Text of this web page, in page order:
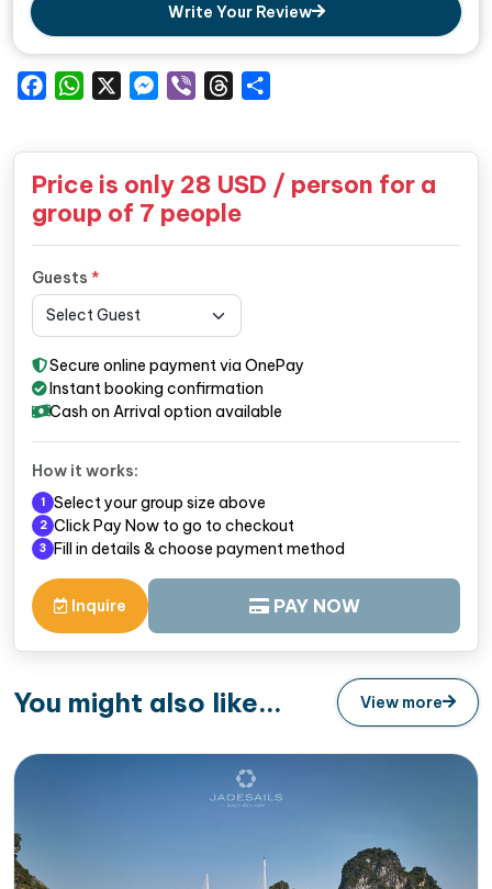
Write Your Review
FacebookWhatsAppMessenger
Viber Threads
Price is only 28 USD / person for a
group of 7 people
Guests *
Secure online payment via OnePay
Instant booking confirmation
Cash on Arrival option available
How it works:
1 Select your group size above
2 Click Pay Now to go to checkout
3 Fill in details & choose payment method
Inquire PAY NOW
You might also like... View more